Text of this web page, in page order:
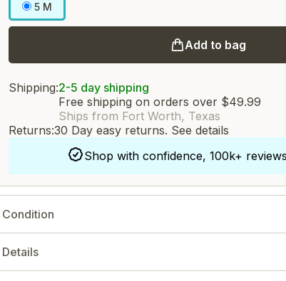
5 M
Add to bag
Shipping:2-5 day shipping
Free shipping on orders over $49.99
Ships from Fort Worth, Texas
Returns:30 Day easy returns. See details
Shop with confidence, 100k+
Condition
Details